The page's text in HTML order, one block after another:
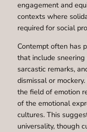
engagement and
contexts where
required for social
Contempt often has
that include
sarcastic remarks,
dismissal or
the field of emotion
of the emotional
cultures. This
universality, though